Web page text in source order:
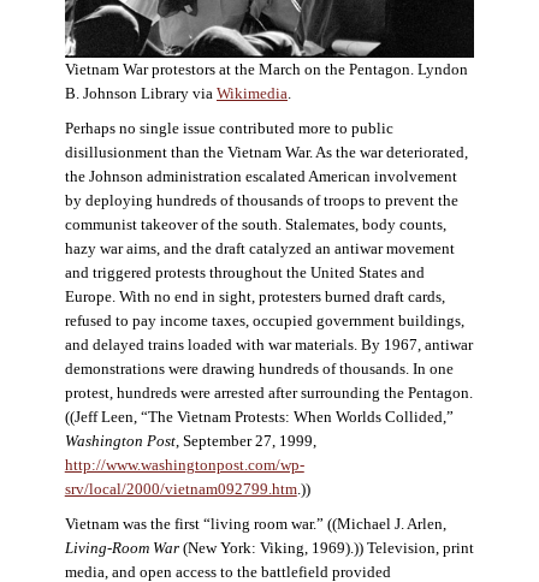
Vietnam War protestors at the March on the Pentagon. Lyndon
B. Johnson Library via Wikimedia.
Perhaps no single issue contributed more to public
disillusionment than the Vietnam War. As the war deteriorated,
the Johnson administration escalated American involvement
by deploying hundreds of thousands of troops to prevent the
communist takeover of the south. Stalemates, body counts,
hazy war aims, and the draft catalyzed an antiwar movement
and triggered protests throughout the United States and
Europe. With no end in sight, protesters burned draft cards,
refused to pay income taxes, occupied government buildings,
and delayed trains loaded with war materials. By 1967, antiwar
demonstrations were drawing hundreds of thousands. In one
protest, hundreds were arrested after surrounding the Pentagon.
((Jeff Leen, “The Vietnam Protests: When Worlds Collided,”
Washington Post, September 27, 1999,
http://www.washingtonpost.com/wp-
srv/local/2000/vietnam092799.htm.))
Vietnam was the first “living room war.” ((Michael J. Arlen,
Living-Room War(New York: Viking, 1969).)) Television, print
media, and open access to the battlefield provided